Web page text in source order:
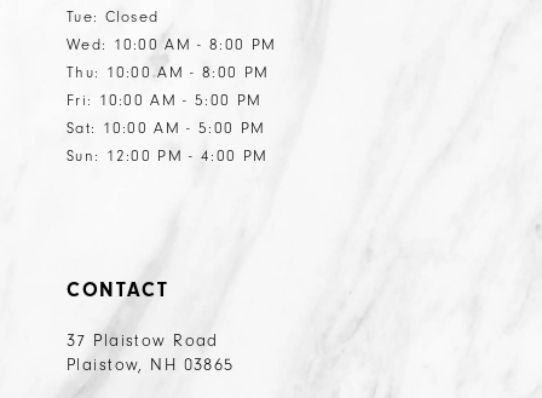
Tue: Closed
Wed: 10:00 AM - 8:00 PM
Thu: 10:00 AM - 8:00 PM
Fri: 10:00 AM - 5:00 PM
Sat: 10:00 AM - 5:00 PM
Sun: 12:00 PM - 4:00 PM
CONTACT
37 Plaistow Road
Plaistow, NH 03865